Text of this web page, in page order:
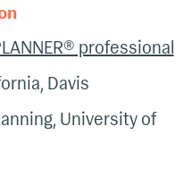
professional
Davis
University of